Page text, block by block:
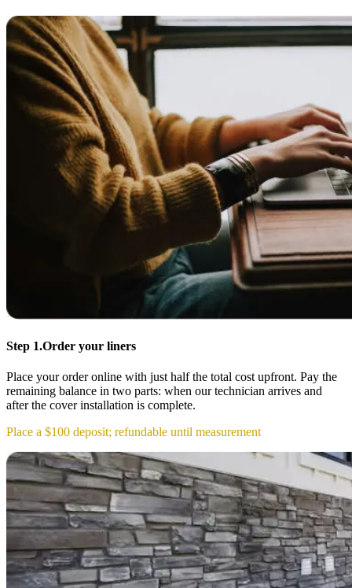
Step 1.Order your liners
Place your order online with just half the total cost upfront. Pay the
remaining balance in two parts: when our technician arrives and
after the cover installation is complete.
Place a $100 deposit; refundable until measurement